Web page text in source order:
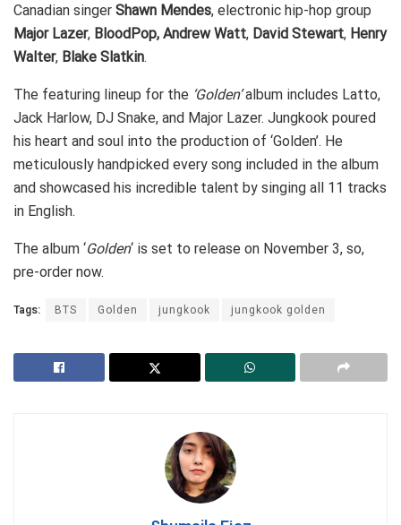
Canadian singer Shawn Mendes, electronic hip-hop group
Major Lazer, BloodPop, Andrew Watt, David Stewart, Henry
Walter, Blake Slatkin.
The featuring lineup for the ‘Golden’album includes Latto,
Jack Harlow, DJ Snake, and Major Lazer. Jungkook poured
his heart and soul into the production of ‘Golden’. He
meticulously handpicked every song included in the album
and showcased his incredible talent by singing all 11 tracks
in English.
The album ‘Golden‘ is set to release on November 3, so,
pre-order now.
Tags: BTS Golden jungkook jungkook golden